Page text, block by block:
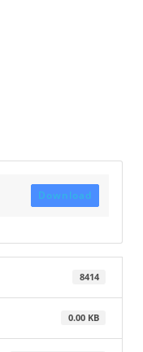
Download
8414
0.00 KB